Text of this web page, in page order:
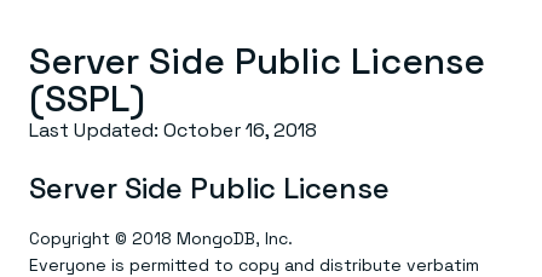
Platform
Redis Iris
Real-time context for agents
Save on tokens for common questions
Leverage context from anywhere
Redis Agent Memory
Deploy
Fully managed, fully flexible
Redis Software
Solutions
Server Side Public License
(SSPL)
Last Updated: October 16, 2018
Server Side Public License
Copyright © 2018 MongoDB, Inc.
Everyone is permitted to copy and distribute verbatim